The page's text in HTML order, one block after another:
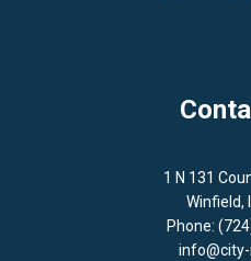
1 N 131
Winfield,
Phone: